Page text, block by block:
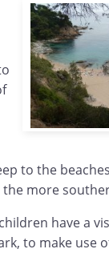
to the
more
have a
to make use